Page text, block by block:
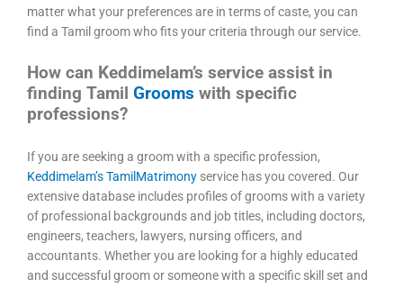
matter what your preferences are in terms of caste, you can
find a Tamil groom who fits your criteria through our service.
How can Keddimelam’s service assist in
finding Tamil Grooms with specific
professions?
If you are seeking a groom with a specific profession,
Keddimelam’s TamilMatrimony service has you covered. Our
extensive database includes profiles of grooms with a variety
of professional backgrounds and job titles, including doctors,
engineers, teachers, lawyers, nursing officers, and
accountants. Whether you are looking for a highly educated
and successful groom or someone with a specific skill set and